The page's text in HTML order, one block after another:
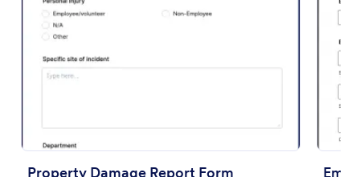
Property Damage Report Form